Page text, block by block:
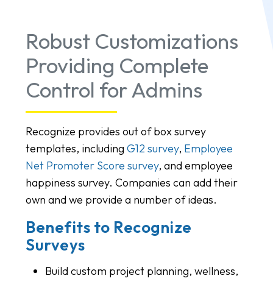
Robust Customizations
Providing Complete
Control for Admins
Recognize provides out of box survey
templates, includingG12 survey, Employee
Net Promoter Score survey, and employee
happiness survey. Companies can add their
own and we provide a number of ideas.
Benefits to Recognize
Surveys
Build custom project planning, wellness,